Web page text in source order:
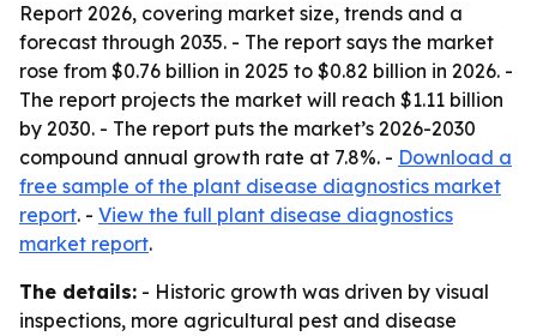
Report 2026, covering market size, trends and a
forecast through 2035. - The report says the market
rose from $0.76 billion in 2025 to $0.82 billion in 2026. -
The report projects the market will reach $1.11 billion
by 2030. - The report puts the market’s 2026-2030
compound annual growth rate at 7.8%. - Download a
free sample of the plant disease diagnostics market
report. - View the full plant disease diagnostics
market report.
The details: - Historic growth was driven by visual
inspections, more agricultural pest and disease